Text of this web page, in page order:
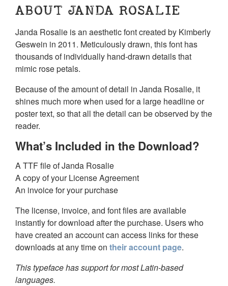
ABOUT JANDA ROSALIE
Janda Rosalie is an aesthetic font created by Kimberly
Geswein in 2011. Meticulously drawn, this font has
thousands of individually hand-drawn details that
mimic rose petals.
Because of the amount of detail in Janda Rosalie, it
shines much more when used for a large headline or
poster text, so that all the detail can be observed by the
reader.
What’s Included in the Download?
A TTF file of Janda Rosalie
A copy of your License Agreement
An invoice for your purchase
The license, invoice, and font files are available
instantly for download after the purchase. Users who
have created an account can access links for these
downloads at any time on their account page.
This typeface has support for most Latin-based
languages.